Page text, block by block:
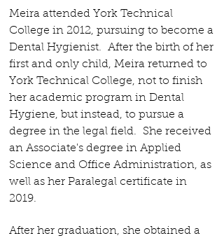
Meira attended York Technical
College in 2012, pursuing to become a
Dental Hygienist. After the birth of her
first and only child, Meira returned to
York Technical College, not to finish
her academic program in Dental
Hygiene, but instead, to pursue a
degree in the legal field. She received
an Associate's degree in Applied
Science and Office Administration, as
well as her Paralegal certificate in
2019.
After her graduation, she obtained a